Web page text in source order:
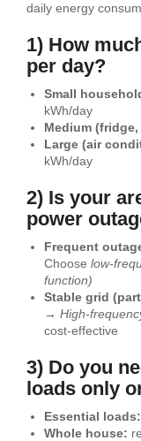
daily energy
1) How
per day?
Small
kWh/day
Medium (fridge,
Large (air
kWh/day
2) Is your
power
Frequent
Choose low-
function)
Stable grid
→ High-
cost-effective
3) Do you
loads only
Essential loads:
Whole house: